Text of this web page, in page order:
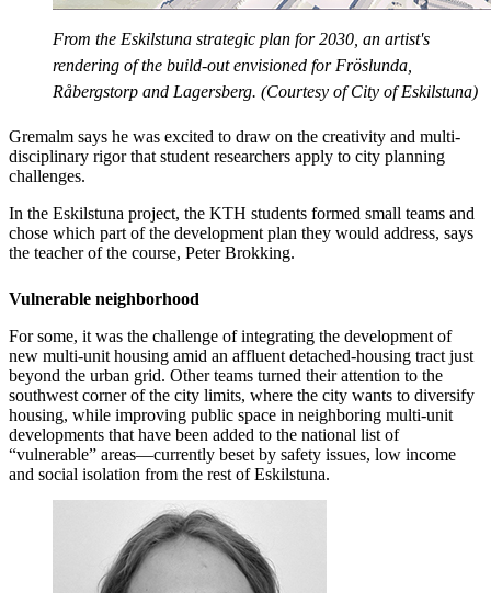
From the Eskilstuna strategic plan for 2030, an artist's
rendering of the build-out envisioned for Fröslunda,
Råbergstorp and Lagersberg. (Courtesy of City of Eskilstuna)
Gremalm says he was excited to draw on the creativity and multi-
disciplinary rigor that student researchers apply to city planning
challenges.
In the Eskilstuna project, the KTH students formed small teams and
chose which part of the development plan they would address, says
the teacher of the course, Peter Brokking.
Vulnerable neighborhood
For some, it was the challenge of integrating the development of
new multi-unit housing amid an affluent detached-housing tract just
beyond the urban grid. Other teams turned their attention to the
southwest corner of the city limits, where the city wants to diversify
housing, while improving public space in neighboring multi-unit
developments that have been added to the national list of
“vulnerable” areas—currently beset by safety issues, low income
and social isolation from the rest of Eskilstuna.